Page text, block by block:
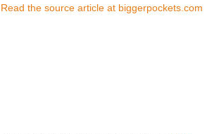
Read the source article at biggerpockets.com